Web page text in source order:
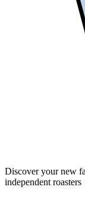
Discover your new
independent roasters